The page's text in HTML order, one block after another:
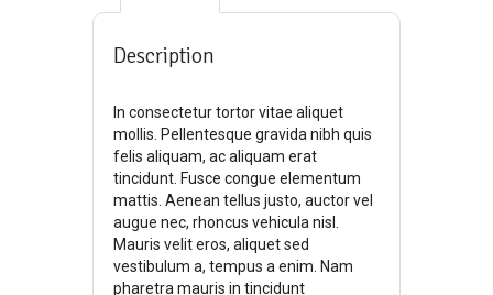
Description
In consectetur tortor vitae aliquet
mollis. Pellentesque gravida nibh quis
felis aliquam, ac aliquam erat
tincidunt. Fusce congue elementum
mattis. Aenean tellus justo, auctor vel
augue nec, rhoncus vehicula nisl.
Mauris velit eros, aliquet sed
vestibulum a, tempus a enim. Nam
pharetra mauris in tincidunt